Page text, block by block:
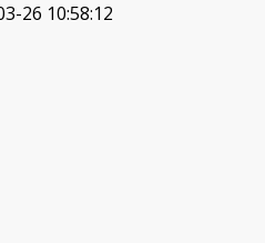
26 10:58:12